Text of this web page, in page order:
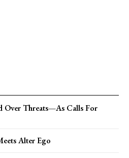
Over Threats—As Calls For
Alter Ego